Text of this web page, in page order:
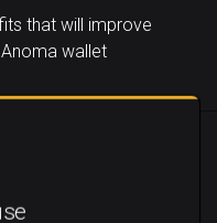
that will improve
wallet